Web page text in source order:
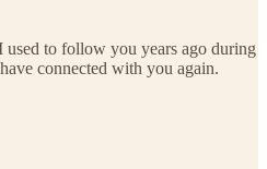
used to follow you years ago during
connected with you again.